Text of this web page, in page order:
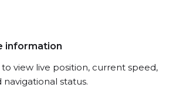
information
view live position, current speed,
navigational status.